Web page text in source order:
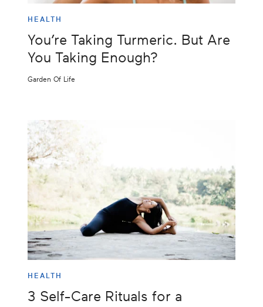
HEALTH
You’re Taking Turmeric. But Are
You Taking Enough?
Garden Of Life
HEALTH
3 Self-Care Rituals for a